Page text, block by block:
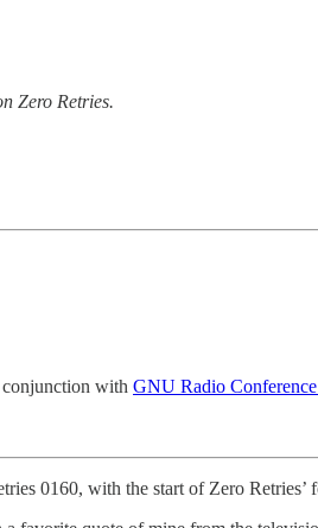
Zero Retries.
with GNU Radio
0160, with the start of Zero